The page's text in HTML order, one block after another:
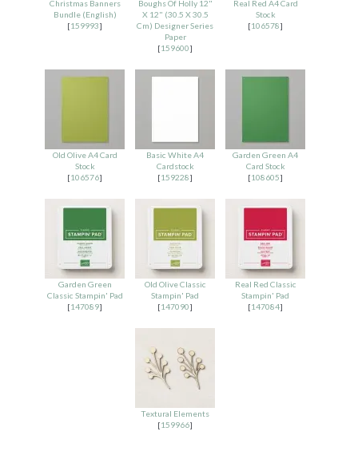
Christmas Banners
Bundle (English)
[159993]
Boughs Of Holly 12"
X 12" (30.5 X 30.5
Cm) Designer Series
Paper
[159600]
Real Red A4 Card
Stock
[106578]
Old Olive A4 Card
Stock
[106576]
Basic White A4
Cardstock
[159228]
Garden Green A4
Card Stock
[108605]
Garden Green
Classic Stampin' Pad
[147089]
Old Olive Classic
Stampin' Pad
[147090]
Real Red Classic
Stampin' Pad
[147084]
Textural Elements
[159966]